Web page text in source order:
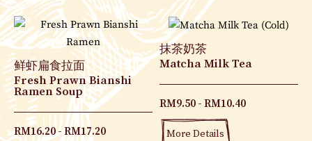
鲜虾扁食拉面
Fresh Prawn Bianshi
Ramen Soup
RM16.20 RM17.20
抹茶奶茶
Matcha Milk Tea
RM9.50 RM10.40
More Details